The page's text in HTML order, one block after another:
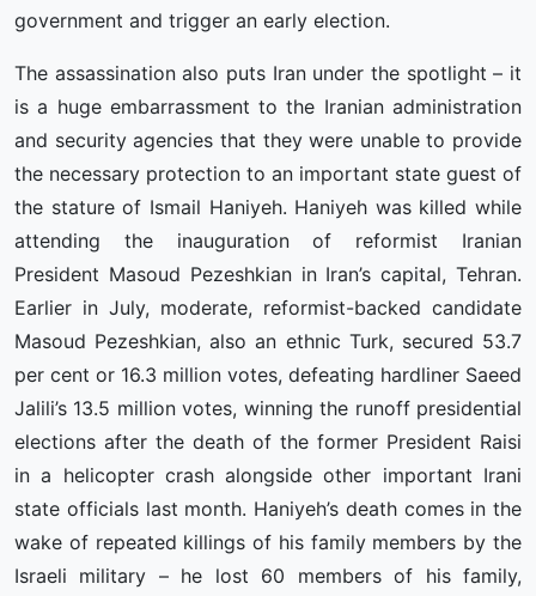
government and trigger an early election.
The assassination also puts Iran under the spotlight – it
is a huge embarrassment to the Iranian administration
and security agencies that they were unable to provide
the necessary protection to an important state guest of
the stature of Ismail Haniyeh. Haniyeh was killed while
attending the inauguration of reformist Iranian
President Masoud Pezeshkian in Iran’s capital, Tehran.
Earlier in July, moderate, reformist-backed candidate
Masoud Pezeshkian, also an ethnic Turk, secured 53.7
per cent or 16.3 million votes, defeating hardliner Saeed
Jalili’s 13.5 million votes, winning the runoff presidential
elections after the death of the former President Raisi
in a helicopter crash alongside other important Irani
state officials last month. Haniyeh’s death comes in the
wake of repeated killings of his family members by the
Israeli military – he lost 60 members of his family,